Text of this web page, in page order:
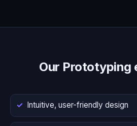
Our Prototyping
Intuitive, user-friendly design